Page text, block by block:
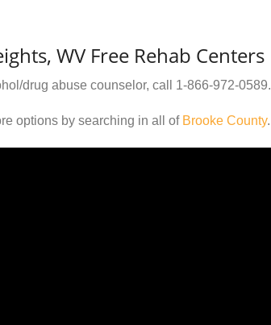
WV Free Rehab Centers
drug abuse counselor, call 1-866-972-0589.
options by searching in all of Brooke County.